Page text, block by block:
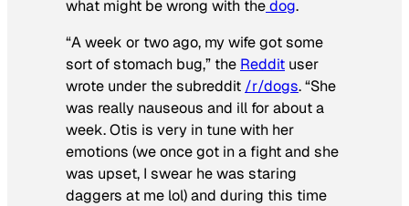
what might be wrong with thedog.
“A week or two ago, my wife got some
sort of stomach bug,” the Reddit user
wrote under the subreddit /r/dogs. “She
was really nauseous and ill for about a
week. Otis is very in tune with her
emotions (we once got in a fight and she
was upset, I swear he was staring
daggers at me lol) and during this time